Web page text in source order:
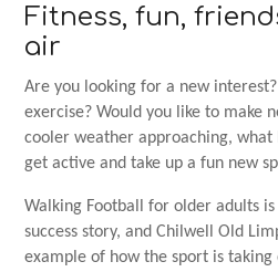
Fitness, fun,
air
Are you looking for a new
exercise? Would you like to make
cooler weather approaching,
get active and take up a fun new
Walking Football for older adults
success story, and Chilwell Old
example of how the sport is